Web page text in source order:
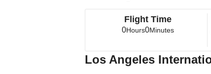
Flight Time
0Hours0Minutes
Los Angeles